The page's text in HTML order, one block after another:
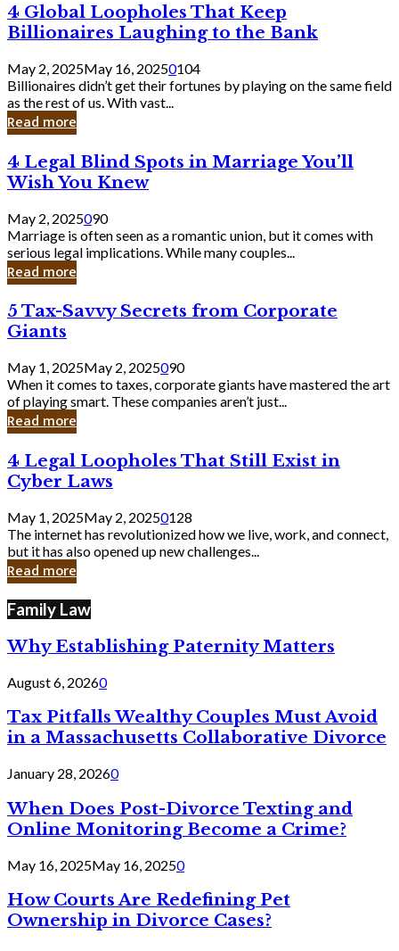
Should
Know
4
Global
Loopholes
That
Keep
Billionaires
Laughing
to
Bank
4 Global Loopholes That Keep
Billionaires Laughing to the Bank
May 2, 2025May 16, 20250104
Billionaires didn’t get their fortunes by playing on the same field
as the rest of us. With vast...
Read more
4
Legal
Blind
Spots
in
Marriage
You’ll
Wish
Knew
4 Legal Blind Spots in Marriage You’ll
Wish You Knew
May 2, 2025090
Marriage is often seen as a romantic union, but it comes with
serious legal implications. While many couples...
Read more
5
Tax-
Savvy
Secrets
from
Corporate
Giants
5 Tax-Savvy Secrets from Corporate
Giants
May 1, 2025May 2, 2025090
When it comes to taxes, corporate giants have mastered the art
of playing smart. These companies aren’t just...
Read more
4
Legal
Loopholes
Still
Exist
in
Cyber
4 Legal Loopholes That Still Exist in
Cyber Laws
May 1, 2025May 2, 20250128
The internet has revolutionized how we live, work, and connect,
but it has also opened up new challenges...
Read more
Family Law
Why Establishing Paternity Matters
August 6, 20260
Tax Pitfalls Wealthy Couples Must Avoid
in a Massachusetts Collaborative Divorce
January 28, 20260
When Does Post-Divorce Texting and
Online Monitoring Become a Crime?
May 16, 2025May 16, 20250
How Courts Are Redefining Pet
Ownership in Divorce Cases?